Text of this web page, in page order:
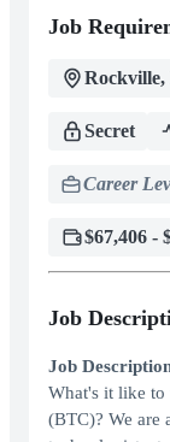
Job
Secret
Career
$67,406 -
Job
Job
What's it like to
(BTC)? We are